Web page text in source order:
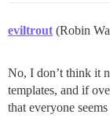
eviltrout (Robin
No, I don’t think it
templates, and if
that everyone